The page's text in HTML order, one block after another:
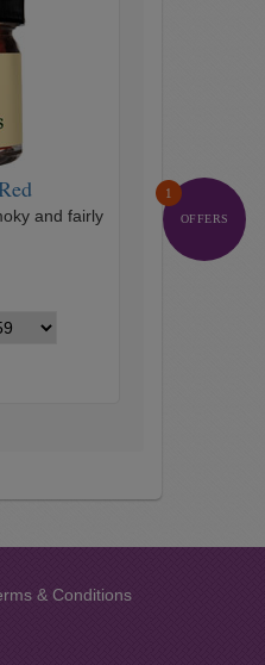
and fairly
& Conditions
1
OFFERS